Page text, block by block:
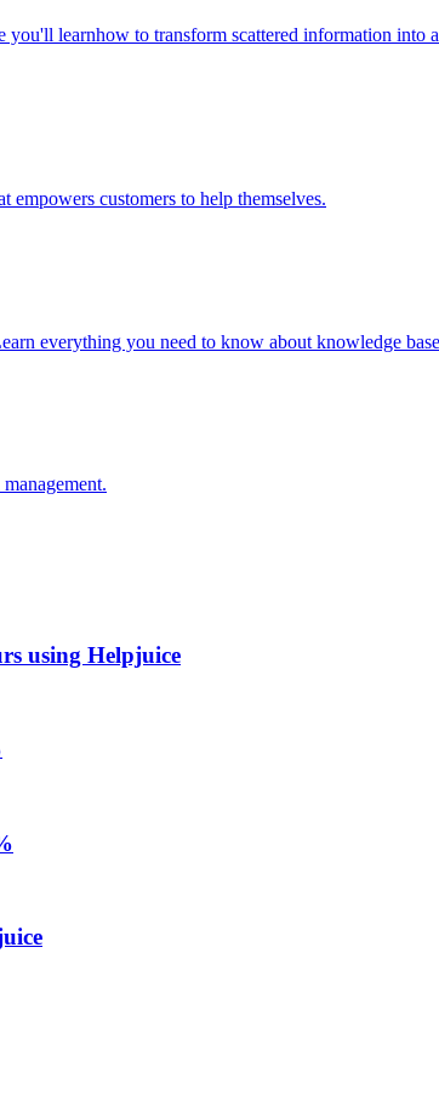
learnhow to transform scattered information into a
empowers customers to help themselves.
everything you need to know about knowledge
using Helpjuice